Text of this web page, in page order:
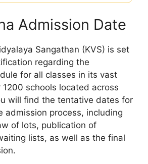
Admission Date
Sangathan (KVS) is set
regarding the
for all classes in its vast
schools located across
will find the tentative dates for
admission process, including
of lots, publication of
lists, as well as the final